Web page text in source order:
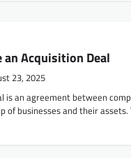
an Acquisition Deal
23, 2025
is an agreement between
of businesses and their assets.